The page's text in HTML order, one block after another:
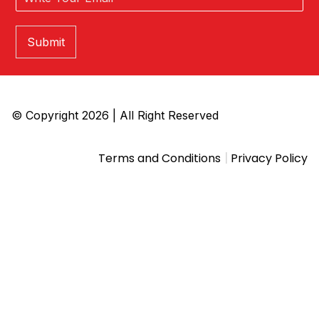
Submit
© Copyright 2026 | All Right Reserved
Terms and Conditions | Privacy Policy